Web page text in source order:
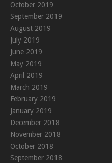
October 2019
September 2019
August 2019
July 2019
June 2019
May 2019
April 2019
March 2019
February 2019
January 2019
December 2018
November 2018
October 2018
September 2018